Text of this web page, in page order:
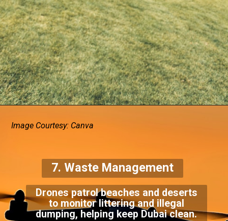
Drones patrol beaches and deserts
to monitor littering and illegal
dumping, helping keep Dubai clean.
Image Courtesy: Canva
7. Waste Management